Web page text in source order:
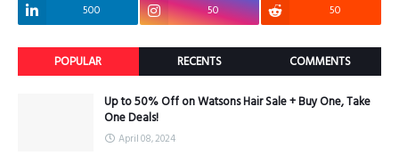
500
50 50
POPULAR RECENTS COMMENTS
Up to 50% Off on Watsons Hair Sale + Buy One, Take
One Deals!
April 08, 2024